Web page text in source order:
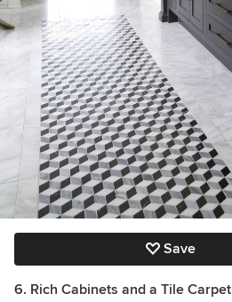
Save
6. Rich Cabinets and a Tile Carpet